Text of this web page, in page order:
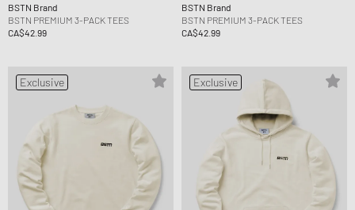
BSTN Brand
BSTN PREMIUM 3-PACK TEES
CA$42.99
BSTN Brand
BSTN PREMIUM 3-PACK TEES
CA$42.99
Exclusive Exclusive